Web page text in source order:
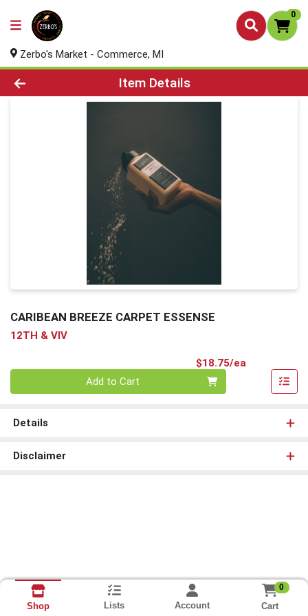
0
Zerbo's Market - Commerce, MI
Product Details Page
Item Details
CARIBEAN BREEZE CARPET ESSENSE
12TH & VIV
$18.75/ea
Add to Cart
Details
Disclaimer
Shop Lists Account
0
Cart